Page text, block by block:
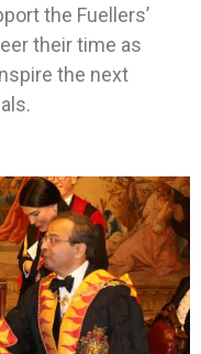
the Fuellers’
their time as
the next